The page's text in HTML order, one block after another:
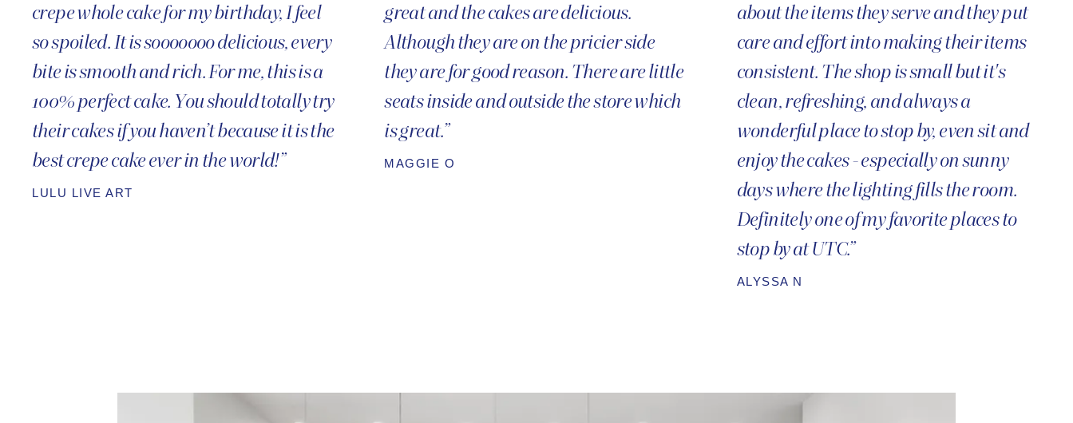
crepe whole cake for my birthday, I feel
so spoiled. It is sooooooo delicious, every
bite is smooth and rich. For me, this is a
100% perfect cake. You should totally try
their cakes if you haven’t because it is the
best crepe cake ever in the world!”
LULU LIVE ART
great and the cakes are delicious.
Although they are on the pricier side
they are for good reason. There are little
seats inside and outside the store which
is great.”
MAGGIE O
about the items they serve and they put
care and effort into making their items
consistent. The shop is small but it's
clean, refreshing, and always a
wonderful place to stop by, even sit and
enjoy the cakes - especially on sunny
days where the lighting fills the room.
Definitely one of my favorite places to
stop by at UTC.”
ALYSSA N